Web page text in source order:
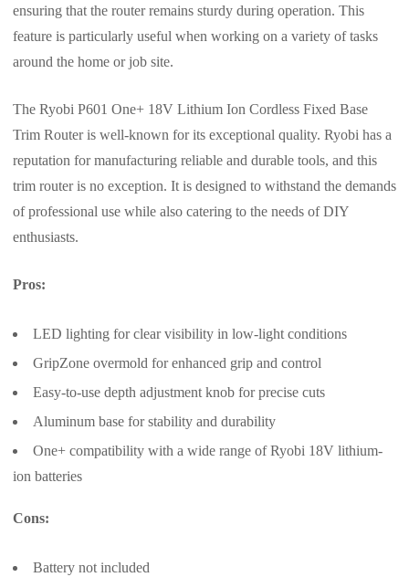
ensuring that the router remains sturdy during operation. This
feature is particularly useful when working on a variety of tasks
around the home or job site.
The Ryobi P601 One+ 18V Lithium Ion Cordless Fixed Base
Trim Router is well-known for its exceptional quality. Ryobi has a
reputation for manufacturing reliable and durable tools, and this
trim router is no exception. It is designed to withstand the demands
of professional use while also catering to the needs of DIY
enthusiasts.
Pros:
LED lighting for clear visibility in low-light conditions
GripZone overmold for enhanced grip and control
Easy-to-use depth adjustment knob for precise cuts
Aluminum base for stability and durability
One+ compatibility with a wide range of Ryobi 18V lithium-
ion batteries
Cons:
Battery not included